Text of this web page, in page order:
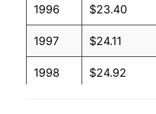
1996 $23.40
1997 $24.11
1998 $24.92